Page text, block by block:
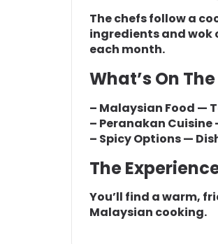
The chefs follow a
ingredients and wok
each month.
What’s On
– Malaysian Food —
– Peranakan
– Spicy Options —
The
You’ll find a warm,
Malaysian cooking.